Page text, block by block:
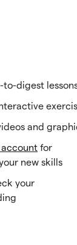
to-digest
and
account for
new skills
your